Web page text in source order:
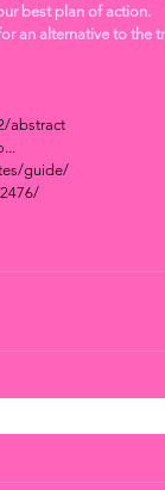
best plan of action.
abstract
guide/